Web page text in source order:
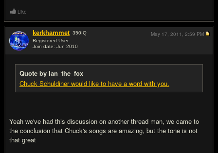
Like
kerkhammet 350IQ
Registered User
Join date: Jun 2010
Quote by Ian_the_fox
Chuck Schuldiner would like to have a word with you.
Yeah we've had this discussion on another thread man, we came to
the conclusion that Chuck's songs are amazing, but the tone is not
that great
May 17, 2011, 2:59 PM